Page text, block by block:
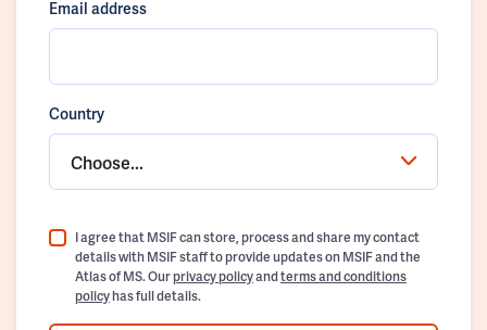
Email address
Country
Choose...
I agree that MSIF can store, process and share my contact
details with MSIF staff to provide updates on MSIF and the
Atlas of MS. Ourprivacy policyandterms and conditions
policyhas full details.